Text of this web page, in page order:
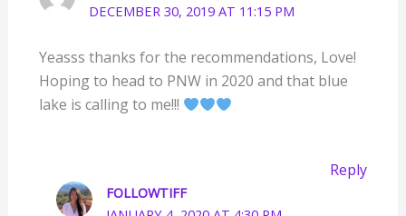
DECEMBER 30, 2019 AT 11:15 PM
Yeasss thanks for the recommendations, Love!
Hoping to head to PNW in 2020 and that blue
lake is calling to me!!!
Reply
FOLLOWTIFF